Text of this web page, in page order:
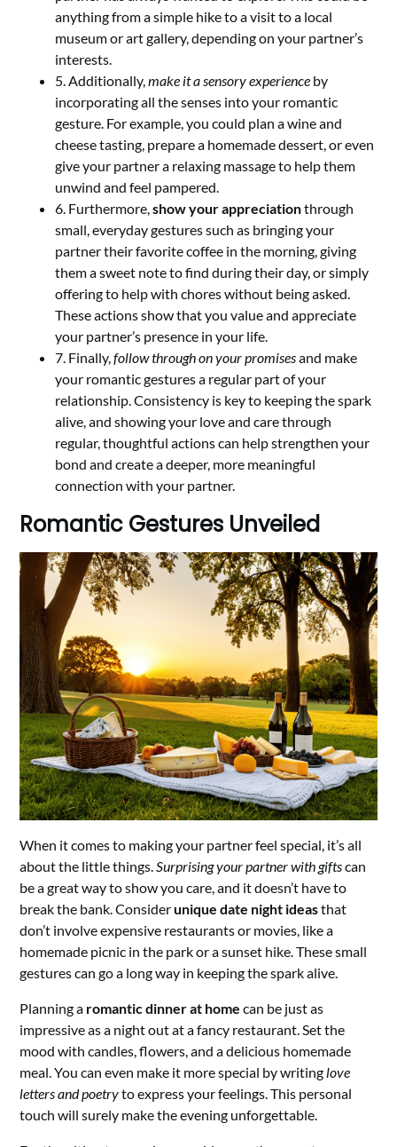
anything from a simple hike to a visit to a local
museum or art gallery, depending on your partner’s
interests.
5. Additionally,make it a sensory experience by
incorporating all the senses into your romantic
gesture. For example, you could plan a wine and
cheese tasting, prepare a homemade dessert, or even
give your partner a relaxing massage to help them
unwind and feel pampered.
6. Furthermore,show your appreciationthrough
small, everyday gestures such as bringing your
partner their favorite coffee in the morning, giving
them a sweet note to find during their day, or simply
offering to help with chores without being asked.
These actions show that you value and appreciate
your partner’s presence in your life.
7. Finally,follow through on your promisesand make
your romantic gestures a regular part of your
relationship. Consistency is key to keeping the spark
alive, and showing your love and care through
regular, thoughtful actions can help strengthen your
bond and create a deeper, more meaningful
connection with your partner.
Romantic Gestures Unveiled
When it comes to making your partner feel special, it’s all
about the little things.Surprising your partner with giftscan
be a great way to show you care, and it doesn’t have to
break the bank. Considerunique date night ideasthat
don’t involve expensive restaurants or movies, like a
homemade picnic in the park or a sunset hike. These small
gestures can go a long way in keeping the spark alive.
Planning a romantic dinner at home can be just as
impressive as a night out at a fancy restaurant. Set the
mood with candles, flowers, and a delicious homemade
meal. You can even make it more special by writinglove
letters and poetryto express your feelings. This personal
touch will surely make the evening unforgettable.